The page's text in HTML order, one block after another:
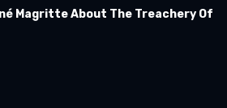
Magritte About The Treachery Of